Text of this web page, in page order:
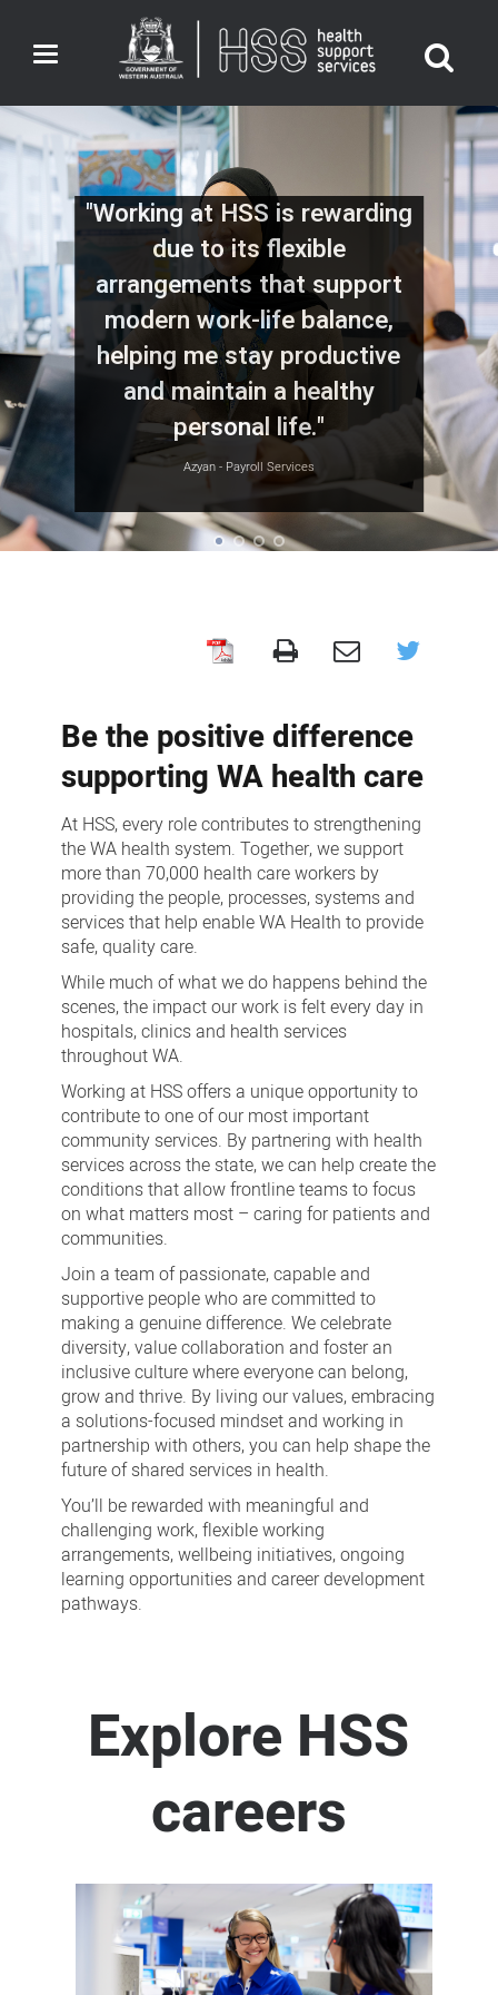
Toggle
navigation
"Working at HSS is rewarding
due to its flexible
arrangements that support
modern work-life balance,
helping me stay productive
and maintain a healthy
personal life."
Azyan - Payroll Services
Be the positive difference
supporting WA health care
At HSS, every role contributes to strengthening
the WA health system. Together, we support
more than 70,000 health care workers by
providing the people, processes, systems and
services that help enable WA Health to provide
safe, quality care.
While much of what we do happens behind the
scenes, the impact our work is felt every day in
hospitals, clinics and health services
throughout WA.
Working at HSS offers a unique opportunity to
contribute to one of our most important
community services. By partnering with health
services across the state, we can help create the
conditions that allow frontline teams to focus
on what matters most – caring for patients and
communities.
Join a team of passionate, capable and
supportive people who are committed to
making a genuine difference. We celebrate
diversity, value collaboration and foster an
inclusive culture where everyone can belong,
grow and thrive. By living our values, embracing
a solutions-focused mindset and working in
partnership with others, you can help shape the
future of shared services in health.
You’ll be rewarded with meaningful and
challenging work, flexible working
arrangements, wellbeing initiatives, ongoing
learning opportunities and career development
pathways.
Explore HSS
careers